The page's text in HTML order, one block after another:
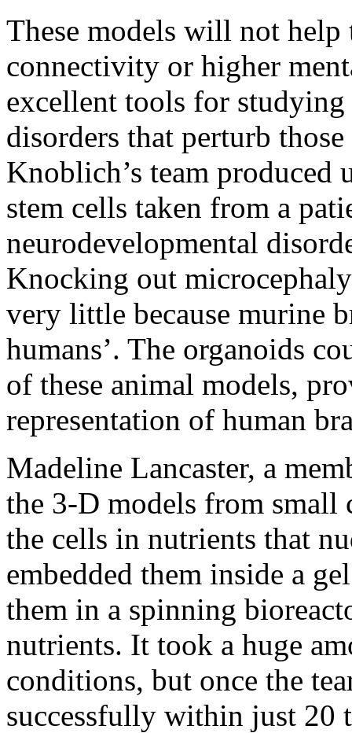
These models will not help
connectivity or higher
excellent tools for
disorders that perturb
Knoblich’s team produced
stem cells taken from a
neurodevelopmental
Knocking out
very little because murine
humans’. The organoids
of these animal models,
representation of human
Madeline Lancaster, a
the 3-D models from small
the cells in nutrients that
embedded them inside a
them in a spinning
nutrients. It took a huge
conditions, but once the
successfully within just 20